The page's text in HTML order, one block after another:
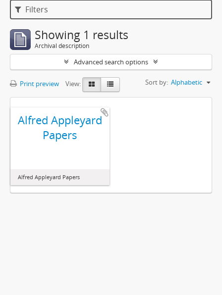
Filters
Showing 1 results
Archival description
Advanced search options
Print preview View: Sort by: Alphabetic
Alfred Appleyard
Papers
Alfred Appleyard Papers